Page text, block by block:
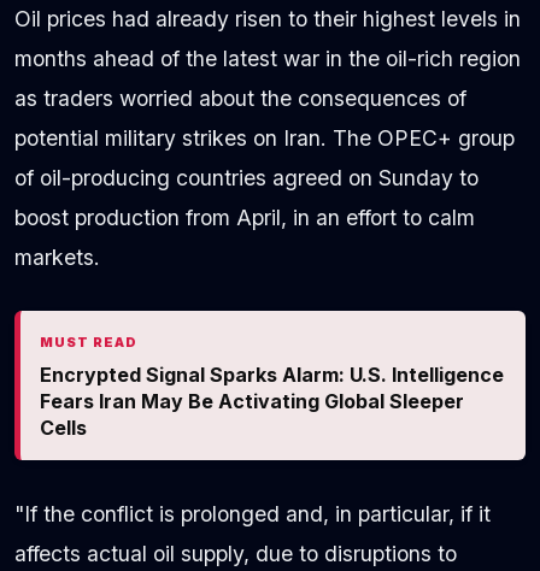
Oil prices had already risen to their highest levels in
months ahead of the latest war in the oil-rich region
as traders worried about the consequences of
potential military strikes on Iran. The OPEC+ group
of oil-producing countries agreed on Sunday to
boost production from April, in an effort to calm
markets.
MUST READ
Encrypted Signal Sparks Alarm: U.S. Intelligence
Fears Iran May Be Activating Global Sleeper
Cells
"If the conflict is prolonged and, in particular, if it
affects actual oil supply, due to disruptions to